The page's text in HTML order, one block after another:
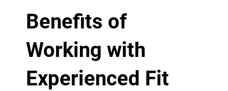
Benefits of
Working with
Experienced Fit